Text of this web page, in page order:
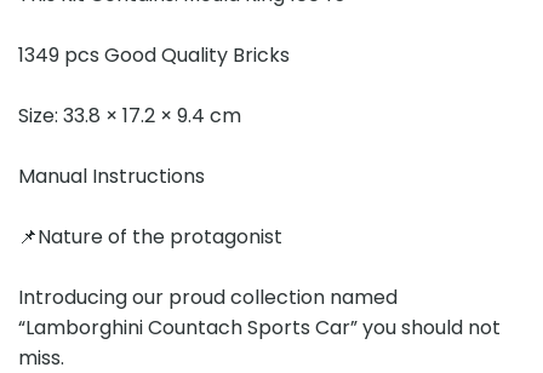
1349 pcs Good Quality Bricks
Size: 33.8 × 17.2 × 9.4 cm
Manual Instructions
📌Nature of the protagonist
Introducing our proud collection named
“Lamborghini Countach Sports Car” you should not
miss.